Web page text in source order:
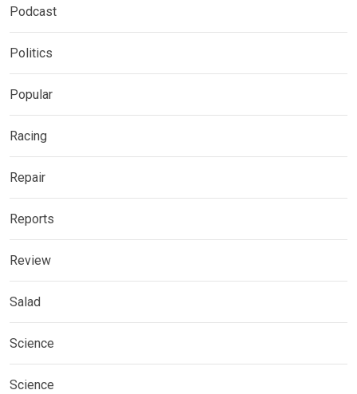
Podcast
Politics
Popular
Racing
Repair
Reports
Review
Salad
Science
Science